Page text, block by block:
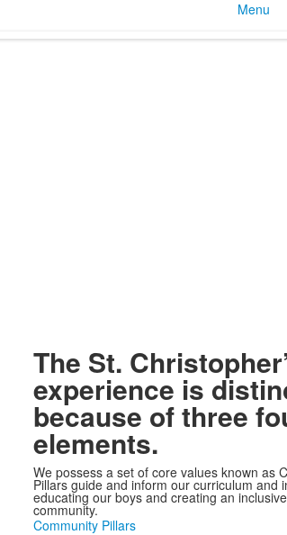
Menu
The St.
experience is
because of three
elements.
We possess a set of core values known as
Pillars guide and inform our curriculum and
educating our boys and creating an
community.
Community Pillars